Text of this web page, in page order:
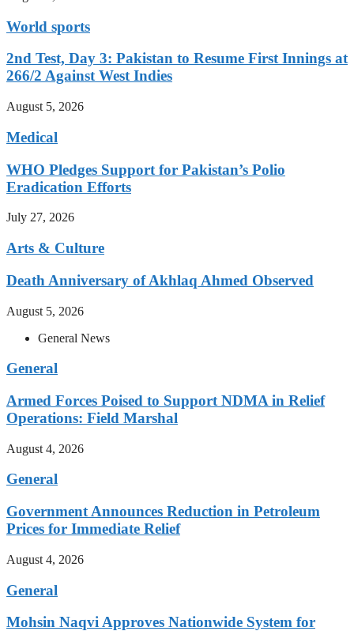
World sports
2nd Test, Day 3: Pakistan to Resume First Innings at
266/2 Against West Indies
August 5, 2026
Medical
WHO Pledges Support for Pakistan’s Polio
Eradication Efforts
July 27, 2026
Arts & Culture
Death Anniversary of Akhlaq Ahmed Observed
August 5, 2026
General News
General
Armed Forces Poised to Support NDMA in Relief
Operations: Field Marshal
August 4, 2026
General
Government Announces Reduction in Petroleum
Prices for Immediate Relief
August 4, 2026
General
Mohsin Naqvi Approves Nationwide System for